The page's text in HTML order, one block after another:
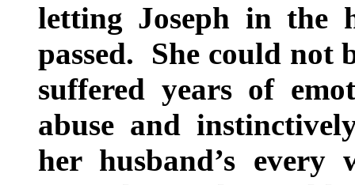
letting Joseph in the
passed. She could not
suffered years of
abuse and
her husband’s